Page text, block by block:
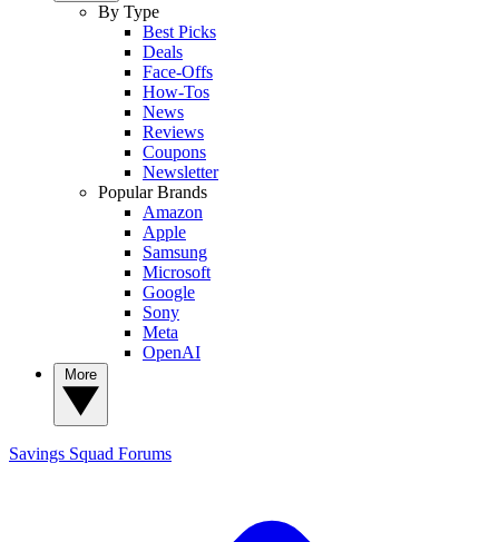
By Type
Best Picks
Deals
Face-Offs
How-Tos
News
Reviews
Coupons
Newsletter
Popular Brands
Amazon
Apple
Samsung
Microsoft
Google
Sony
Meta
OpenAI
Savings Squad Forums